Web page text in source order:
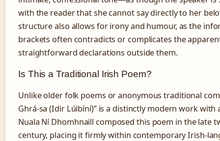
with the reader that she cannot say directly to her
structure also allows for irony and humour, as the
brackets often contradicts or complicates the
straightforward declarations outside them.
Is This a Traditional Irish Poem?
Unlike older folk poems or anonymous traditional
Ghrá-sa (Idir Lúibíní)” is a distinctly modern work with
Nuala Ní Dhomhnaill composed this poem in the late
century, placing it firmly within contemporary Irish-